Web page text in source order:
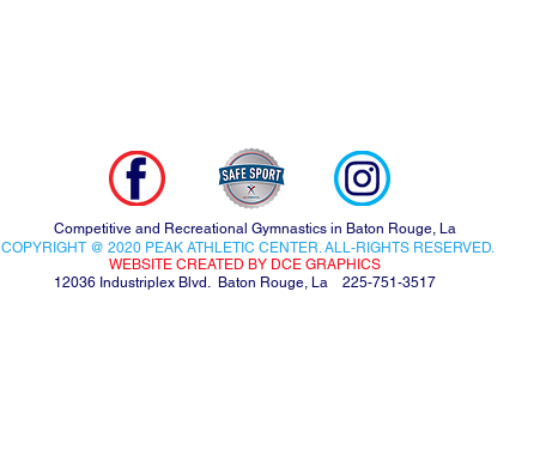
Competitive and Recreational Gymnastics in Baton Rouge, La
COPYRIGHT @ 2020 PEAK ATHLETIC CENTER. ALL-RIGHTS RESERVED.
WEBSITE CREATED BY DCE GRAPHICS
12036 Industriplex Blvd. Baton Rouge, La 225-751-3517